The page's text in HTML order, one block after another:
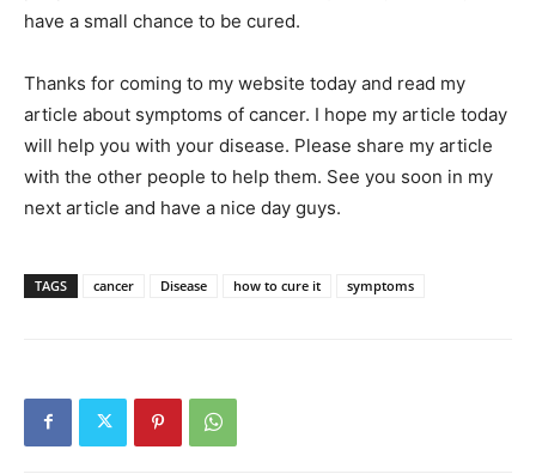
have a small chance to be cured.
Thanks for coming to my website today and read my
article about symptoms of cancer. I hope my article today
will help you with your disease. Please share my article
with the other people to help them. See you soon in my
next article and have a nice day guys.
TAGS cancer Disease how to cure it symptoms